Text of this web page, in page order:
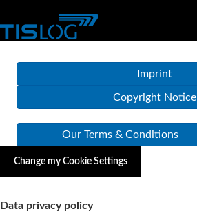
Imprint
Copyright Notice
Our Terms & Conditions
Change my Cookie Settings
Data privacy policy